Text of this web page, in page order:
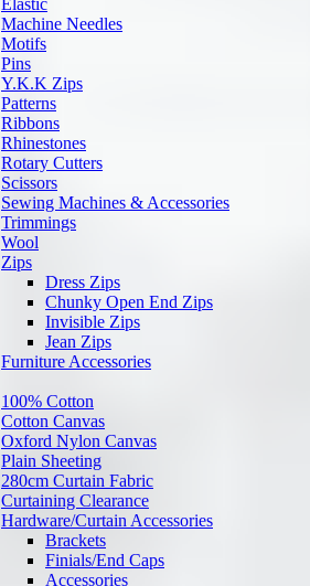
Elastic
Machine Needles
Motifs
Pins
Y.K.K Zips
Patterns
Ribbons
Rhinestones
Rotary Cutters
Scissors
Sewing Machines & Accessories
Trimmings
Wool
Zips
Dress Zips
Chunky Open End Zips
Invisible Zips
Jean Zips
Furniture Accessories
100% Cotton
Cotton Canvas
Oxford Nylon Canvas
Plain Sheeting
280cm Curtain Fabric
Curtaining Clearance
Hardware/Curtain Accessories
Brackets
Finials/End Caps
Accessories